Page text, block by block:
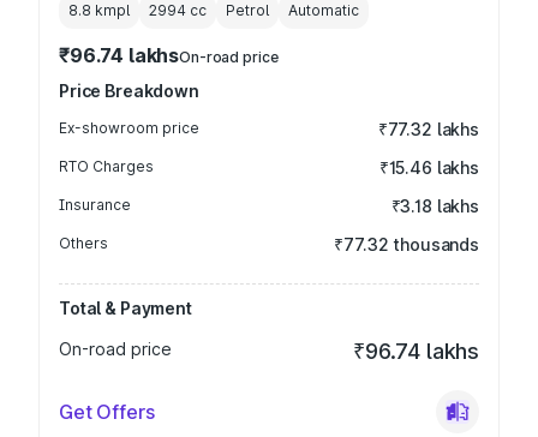
8.8 kmpl 2994 cc Petrol Automatic
₹96.74 lakhsOn-road price
Price Breakdown
Ex-showroom price ₹77.32 lakhs
RTO Charges ₹15.46 lakhs
Insurance ₹3.18 lakhs
Others ₹77.32 thousands
Total & Payment
On-road price
₹96.74 lakhs
Get Offers